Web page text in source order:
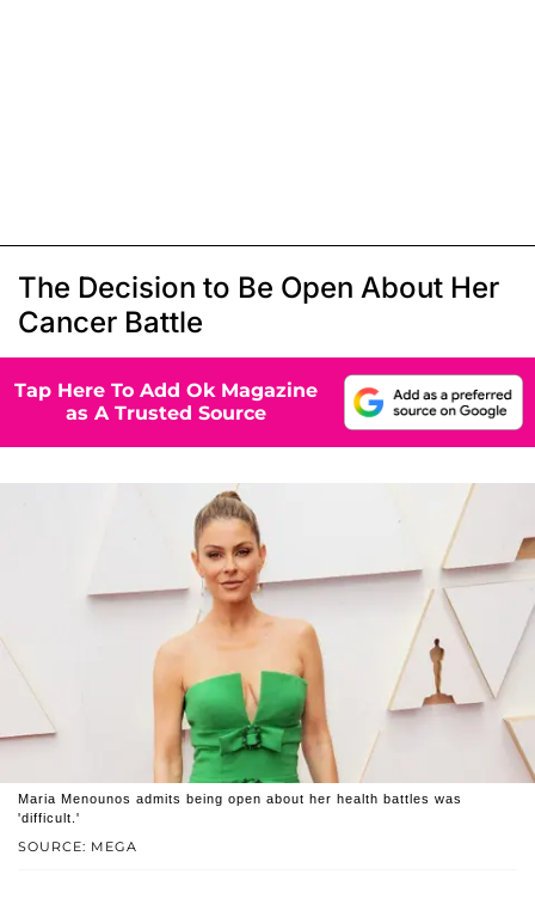
The Decision to Be Open About Her
Cancer Battle
Tap Here To Add Ok Magazine
as A Trusted Source
SOURCE: MEGA
Maria Menounos admits being open about her health battles was
'difficult.'